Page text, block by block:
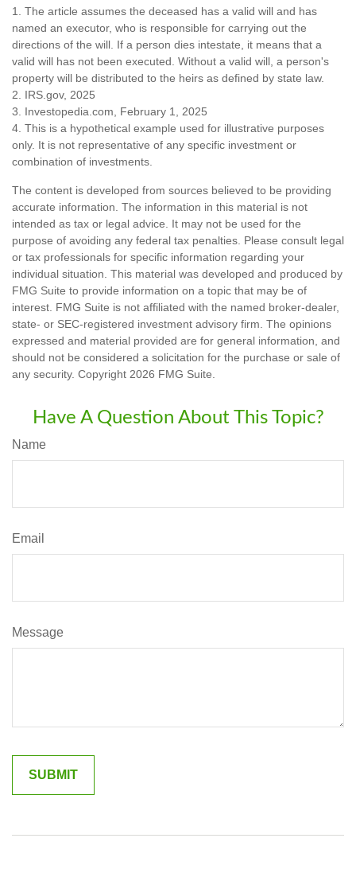
1. The article assumes the deceased has a valid will and has
named an executor, who is responsible for carrying out the
directions of the will. If a person dies intestate, it means that a
valid will has not been executed. Without a valid will, a person's
property will be distributed to the heirs as defined by state law.
2. IRS.gov, 2025
3. Investopedia.com, February 1, 2025
4. This is a hypothetical example used for illustrative purposes
only. It is not representative of any specific investment or
combination of investments.
The content is developed from sources believed to be providing
accurate information. The information in this material is not
intended as tax or legal advice. It may not be used for the
purpose of avoiding any federal tax penalties. Please consult legal
or tax professionals for specific information regarding your
individual situation. This material was developed and produced by
FMG Suite to provide information on a topic that may be of
interest. FMG Suite is not affiliated with the named broker-dealer,
state- or SEC-registered investment advisory firm. The opinions
expressed and material provided are for general information, and
should not be considered a solicitation for the purchase or sale of
any security. Copyright 2026 FMG Suite.
Have A Question About This Topic?
Name
Email
Message